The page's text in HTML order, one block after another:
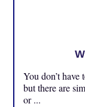
You don’t
but there are
or ...